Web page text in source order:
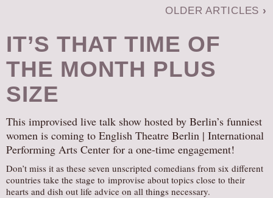
NEWSLETTER
GET INVOLVED
SUPPORT
DONATE
VISIT
OLDER ARTICLES ›
IT’S THAT TIME OF
THE MONTH PLUS
SIZE
This improvised live talk show hosted by Berlin’s funniest
women is coming to English Theatre Berlin | International
Performing Arts Center for a one-time engagement!
Don’t miss it as these seven unscripted comedians from six different
countries take the stage to improvise about topics close to their
hearts and dish out life advice on all things necessary.